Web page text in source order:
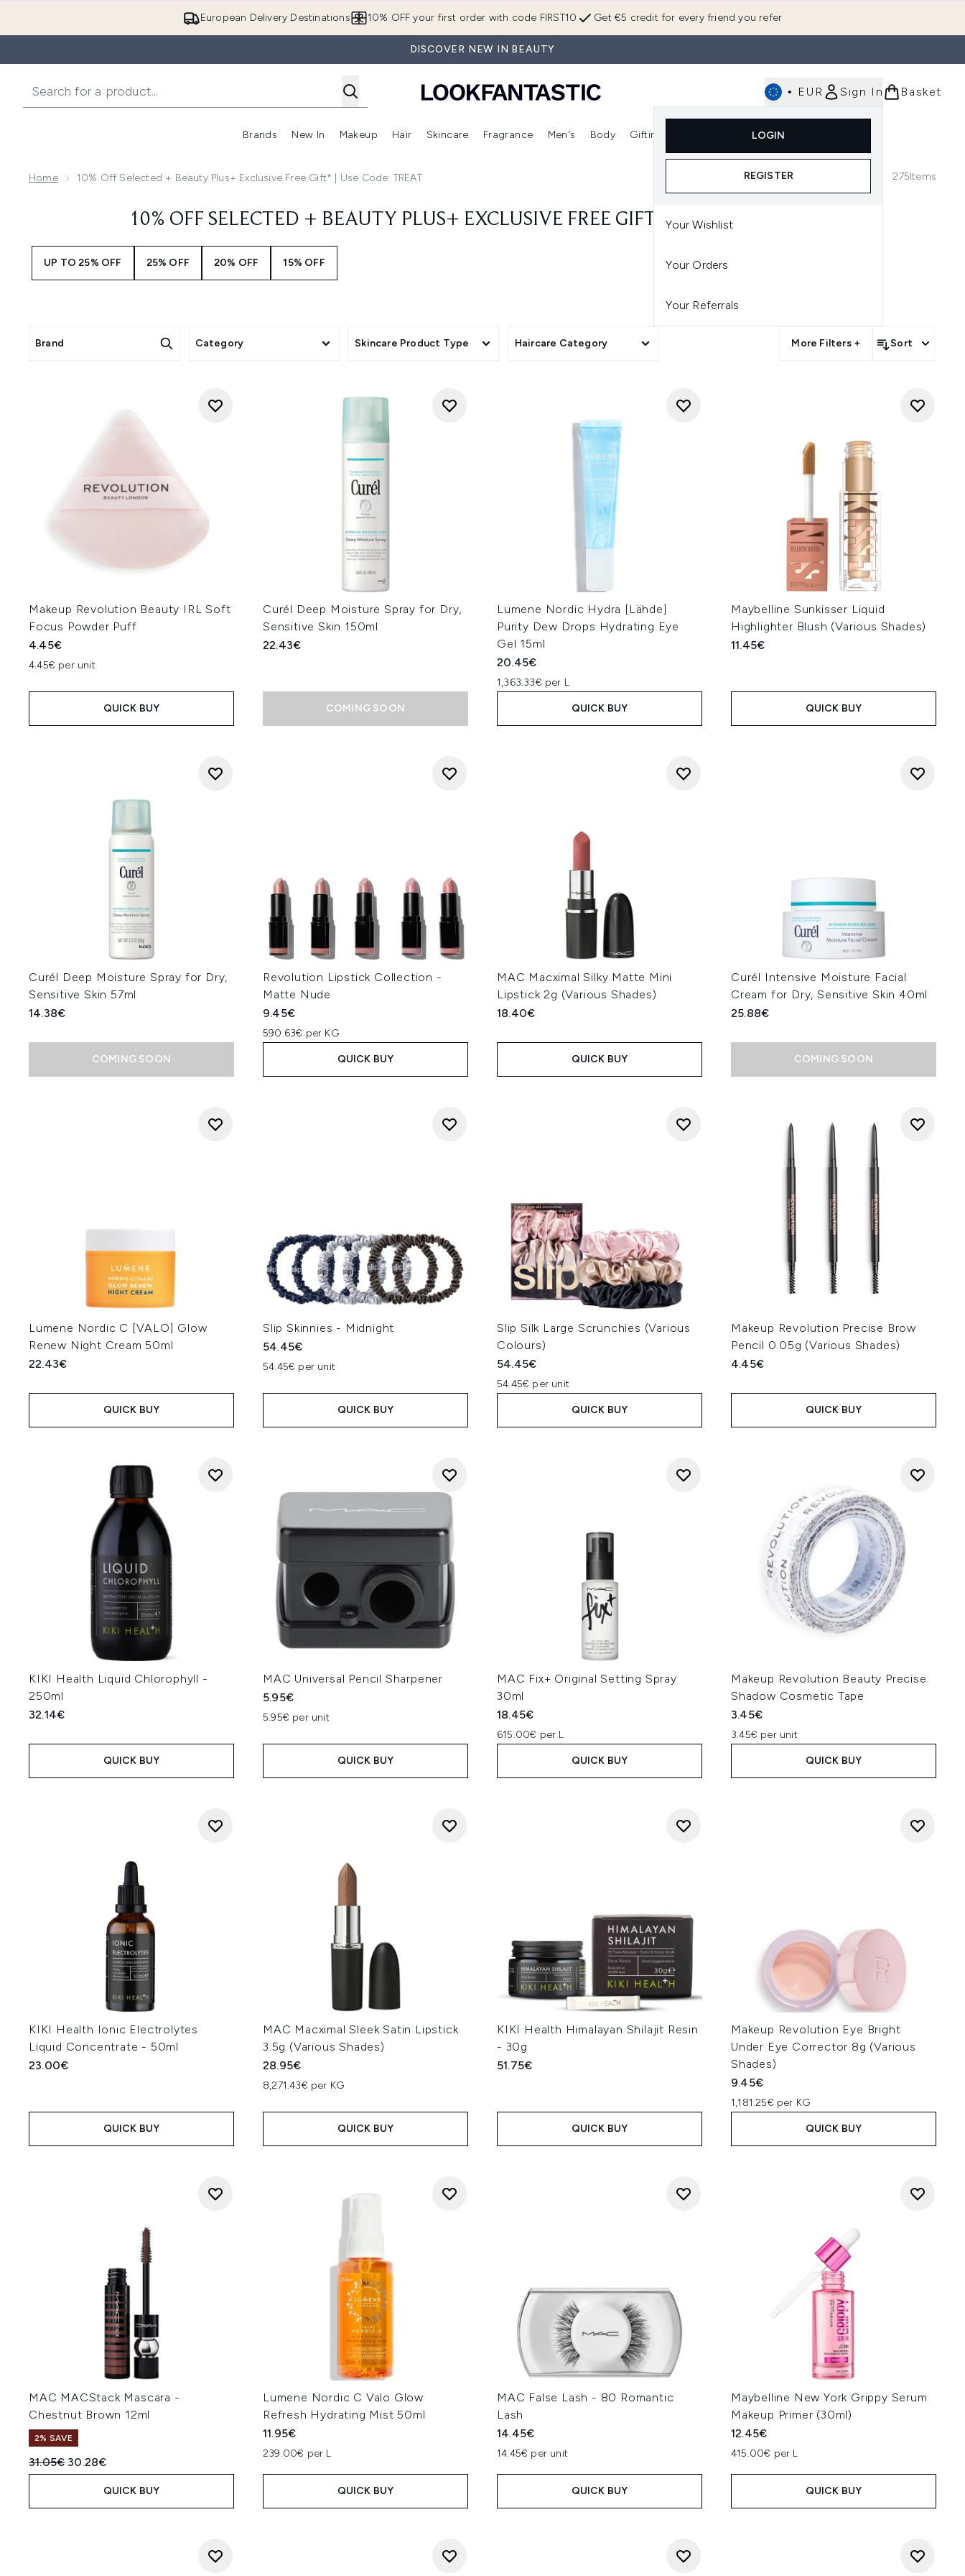
European Delivery Destinations Get €5 credit for every friend you refer
10% OFF your first order with code FIRST10
DISCOVER NEW IN BEAUTY
• EUR Sign In
LOGIN
REGISTER
Your Wishlist
Your Orders
Your Referrals
Basket
Brands
Enter submenu (Brands)
New In
Enter submenu (New In)
Makeup
Enter submenu (Makeup)
Hair
Enter submenu (Hair)
Skincare
Enter submenu (Skincare)
Fragrance
Enter submenu (Fragrance)
Men's Body Gifting
Enter submenu (Gifting)
Home 10% Off Selected + Beauty Plus+ Exclusive Free Gift* | Use Code: TREAT 275Items
10% OFF SELECTED + BEAUTY PLUS+ EXCLUSIVE FREE GIFT* | USE CODE: TREAT
UP TO 25% OFF 25% OFF 20% OFF 15% OFF
Brand Category Skincare Product Type Haircare Category More Filters + Sort
Makeup Revolution Beauty IRL Soft
Focus Powder Puff
4.45€
4.45€ per unit
QUICK BUY
Curél Deep Moisture Spray for Dry,
Sensitive Skin 150ml
22.43€
COMING SOON
Lumene Nordic Hydra [Lähde]
Purity Dew Drops Hydrating Eye
Gel 15ml
20.45€
1,363.33€ per L
QUICK BUY
Maybelline Sunkisser Liquid
Highlighter Blush (Various Shades)
11.45€
QUICK BUY
Curél Deep Moisture Spray for Dry,
Sensitive Skin 57ml
14.38€
COMING SOON
Revolution Lipstick Collection -
Matte Nude
9.45€
590.63€ per KG
QUICK BUY
MAC Macximal Silky Matte Mini
Lipstick 2g (Various Shades)
18.40€
QUICK BUY
Curél Intensive Moisture Facial
Cream for Dry, Sensitive Skin 40ml
25.88€
COMING SOON
Lumene Nordic C [VALO] Glow
Renew Night Cream 50ml
22.43€
QUICK BUY
Slip Skinnies - Midnight
54.45€
54.45€ per unit
QUICK BUY
Slip Silk Large Scrunchies (Various
Colours)
54.45€
54.45€ per unit
QUICK BUY
Makeup Revolution Precise Brow
Pencil 0.05g (Various Shades)
4.45€
QUICK BUY
KIKI Health Liquid Chlorophyll -
250ml
32.14€
QUICK BUY
MAC Universal Pencil Sharpener
5.95€
5.95€ per unit
QUICK BUY
MAC Fix+ Original Setting Spray
30ml
18.45€
615.00€ per L
QUICK BUY
Makeup Revolution Beauty Precise
Shadow Cosmetic Tape
3.45€
3.45€ per unit
QUICK BUY
KIKI Health Ionic Electrolytes
Liquid Concentrate - 50ml
23.00€
QUICK BUY
MAC Macximal Sleek Satin Lipstick
3.5g (Various Shades)
28.95€
8,271.43€ per KG
QUICK BUY
KIKI Health Himalayan Shilajit Resin
- 30g
51.75€
QUICK BUY
Makeup Revolution Eye Bright
Under Eye Corrector 8g (Various
Shades)
9.45€
1,181.25€ per KG
QUICK BUY
MAC MACStack Mascara -
Chestnut Brown 12ml
2% SAVE
Recommended Retail Price:
31.05€ Current price:
30.28€
QUICK BUY
Lumene Nordic C Valo Glow
Refresh Hydrating Mist 50ml
11.95€
239.00€ per L
QUICK BUY
MAC False Lash - 80 Romantic
Lash
14.45€
14.45€ per unit
QUICK BUY
Maybelline New York Grippy Serum
Makeup Primer (30ml)
12.45€
415.00€ per L
QUICK BUY